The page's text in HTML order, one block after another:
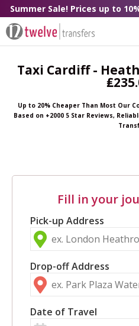
Summer Sale! Prices up to
Taxi Cardiff -
Up to 20% Cheaper Than Most Our
Based on +2000 5 Star Reviews,
Fill in your
Pick-up Address
Drop-off Address
Date of Travel